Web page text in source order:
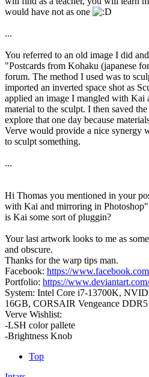
would have not as one
...
You referred to an old image I did
"Postcards from Kohaku (japanese
forum. The method I used was to
imported an inverted space shot as
applied an image I mangled with Kai
material to the sculpt. I then saved
explore that one day because
Verve would provide a nice synergy
to sculpt something.
...
Hi Thomas you mentioned in your
with Kai and mirroring in Photoshop"
is Kai some sort of pluggin?
Your last artwork looks to me as
and obscure.
Thanks for the warp tips man.
Facebook: https://
Portfolio: https://
System: Intel Core i7-13700K,
16GB, CORSAIR Vengeance
Verve Wishlist:
-LSH color pallete
-Brightness Knob
Top